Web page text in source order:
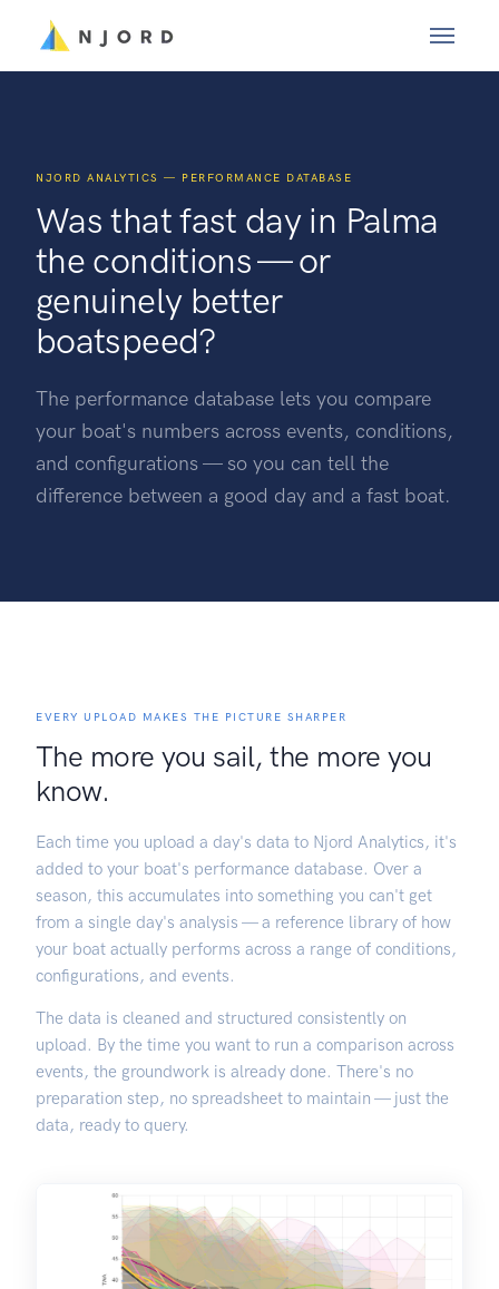
NJORD ANALYTICS — PERFORMANCE DATABASE
Was that fast day in Palma
the conditions — or
genuinely better
boatspeed?
The performance database lets you compare
your boat's numbers across events, conditions,
and configurations — so you can tell the
difference between a good day and a fast boat.
EVERY UPLOAD MAKES THE PICTURE SHARPER
The more you sail, the more you
know.
Each time you upload a day's data to Njord Analytics, it's
added to your boat's performance database. Over a
season, this accumulates into something you can't get
from a single day's analysis — a reference library of how
your boat actually performs across a range of conditions,
configurations, and events.
The data is cleaned and structured consistently on
upload. By the time you want to run a comparison across
events, the groundwork is already done. There's no
preparation step, no spreadsheet to maintain — just the
data, ready to query.